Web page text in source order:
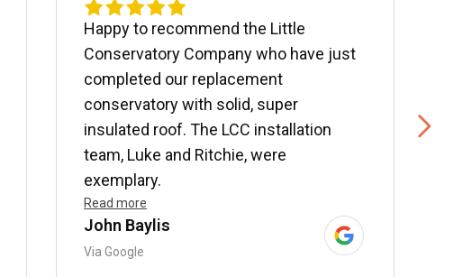
Happy to recommend the Little
Conservatory Company who have just
completed our replacement
conservatory with solid, super
insulated roof. The LCC installation
team, Luke and Ritchie, were
exemplary.
Read more
John Baylis
Via Google